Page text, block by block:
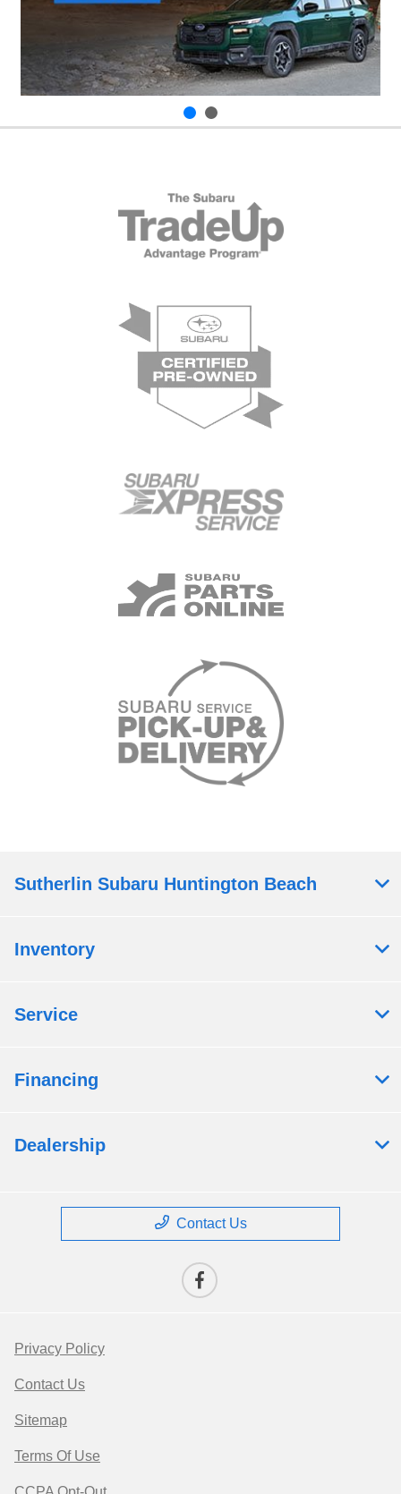
Sutherlin Subaru Huntington Beach
Inventory
Service
Financing
Dealership
Contact Us
Privacy Policy
Contact Us
Sitemap
Terms Of Use